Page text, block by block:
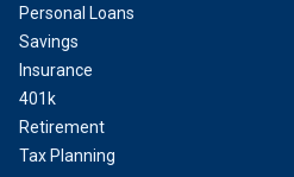
Personal Loans
Savings
Insurance
401k
Retirement
Tax Planning